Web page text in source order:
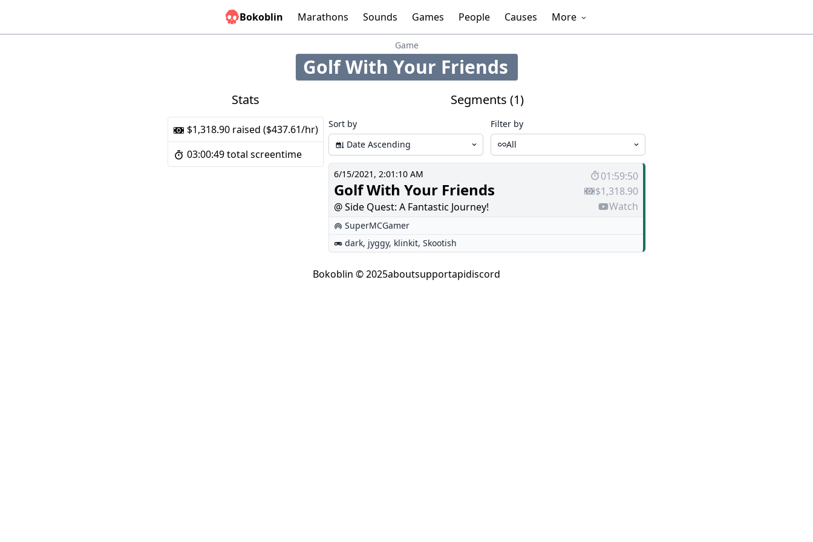
Bokoblin Marathons Sounds Games People Causes
More
Time
Game
Golf With Your Friends
Stats
$1,318.90 raised ($437.61/hr)
03:00:49 total screentime
Segments (1)
Sort by
Date Ascending
Filter by
All
6/15/2021, 2:01:10 AM
Golf With Your Friends
@ Side Quest: A Fantastic Journey!
01:59:50
$1,318.90
Watch
SuperMCGamer
dark, jyggy, klinkit, Skootish
Bokoblin © 2025aboutsupportapidiscord